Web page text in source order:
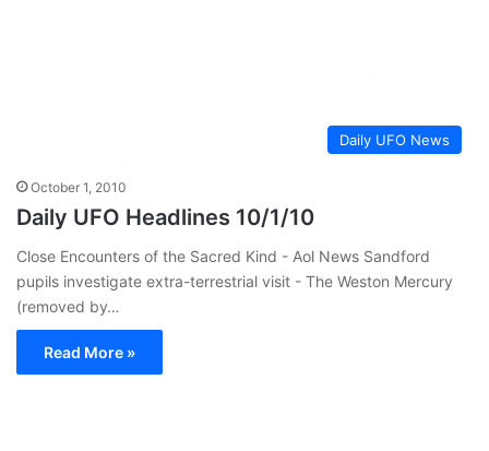
Daily UFO News
October 1, 2010
Daily UFO Headlines 10/1/10
Close Encounters of the Sacred Kind - Aol News Sandford
pupils investigate extra-terrestrial visit - The Weston Mercury
(removed by…
Read More »